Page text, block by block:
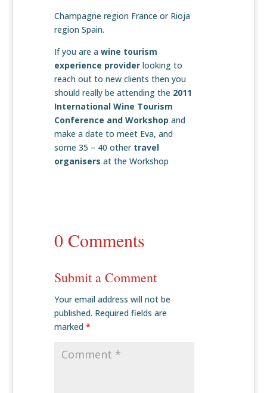
Champagne region France or Rioja
region Spain.
If you are a wine tourism
experience providerlooking to
reach out to new clients then you
should really be attending the 2011
International Wine Tourism
Conference and Workshop and
make a date to meet Eva, and
some 35 – 40 other travel
organisers at the Workshop
0 Comments
Submit a Comment
Your email address will not be
published. Required fields are
marked *